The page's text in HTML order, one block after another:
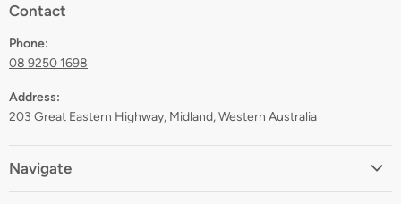
Contact
Phone:
08 9250 1698
Address:
203 Great Eastern Highway, Midland, Western Australia
Navigate